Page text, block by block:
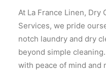
At La France Linen, Dry
Services, we pride
notch laundry and dry
beyond simple
with peace of mind and